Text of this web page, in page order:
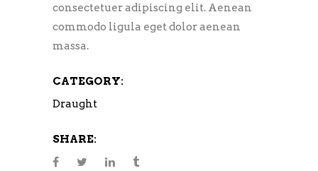
consectetuer adipiscing elit. Aenean
commodo ligula eget dolor aenean
massa.
CATEGORY:
Draught
SHARE: